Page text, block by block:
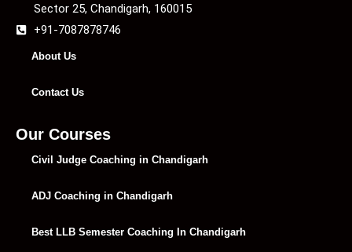
Sector 25, Chandigarh, 160015
+91-7087878746
About Us
Contact Us
Our Courses
Civil Judge Coaching in Chandigarh
ADJ Coaching in Chandigarh
Best LLB Semester Coaching In Chandigarh